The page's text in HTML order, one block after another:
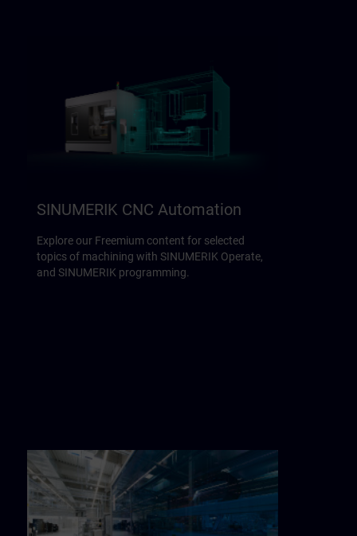
SINUMERIK CNC Automation
Explore our Freemium content for selected
topics of machining with SINUMERIK Operate,
and SINUMERIK programming.